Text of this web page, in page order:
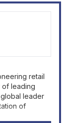
retail
of leading
leader
of